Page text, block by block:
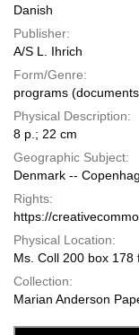
Danish
Publisher:
A/S L. Ihrich
Form/Genre:
programs
Physical Description:
8 p.; 22 cm
Geographic Subject:
Denmark --
Rights:
https://
Physical Location:
Ms. Coll 200 box
Collection:
Marian Anderson